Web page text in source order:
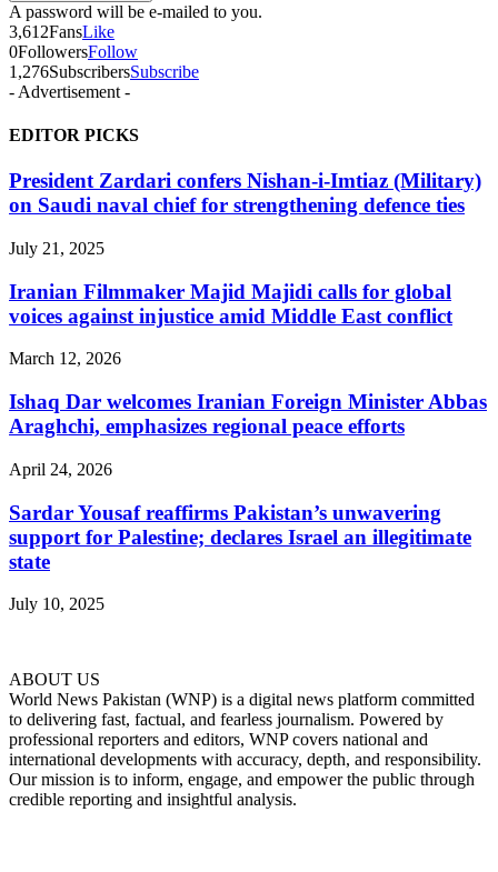
A password will be e-mailed to you.
3,612FansLike
0FollowersFollow
1,276SubscribersSubscribe
- Advertisement -
EDITOR PICKS
President Zardari confers Nishan-i-Imtiaz (Military)
on Saudi naval chief for strengthening defence ties
July 21, 2025
Iranian Filmmaker Majid Majidi calls for global
voices against injustice amid Middle East conflict
March 12, 2026
Ishaq Dar welcomes Iranian Foreign Minister Abbas
Araghchi, emphasizes regional peace efforts
April 24, 2026
Sardar Yousaf reaffirms Pakistan’s unwavering
support for Palestine; declares Israel an illegitimate
state
July 10, 2025
ABOUT US
World News Pakistan (WNP) is a digital news platform committed
to delivering fast, factual, and fearless journalism. Powered by
professional reporters and editors, WNP covers national and
international developments with accuracy, depth, and responsibility.
Our mission is to inform, engage, and empower the public through
credible reporting and insightful analysis.